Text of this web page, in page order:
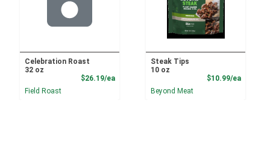
Celebration Roast
32 oz
$26.19/eaProduct Price
Field Roast
Steak Tips
10 oz
$10.99/ea
Beyond Meat